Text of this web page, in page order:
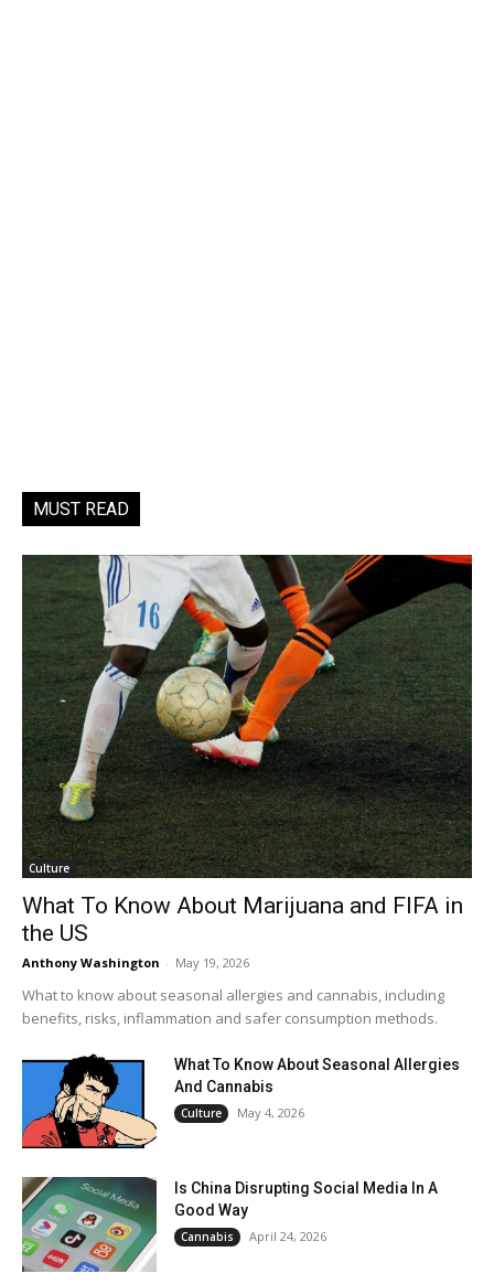
MUST READ
Culture
What To Know About Marijuana and FIFA in
the US
Anthony Washington - May 19, 2026
What to know about seasonal allergies and cannabis, including
benefits, risks, inflammation and safer consumption methods.
What To Know About Seasonal Allergies
And Cannabis
Culture May 4, 2026
Is China Disrupting Social Media In A
Good Way
Cannabis April 24, 2026